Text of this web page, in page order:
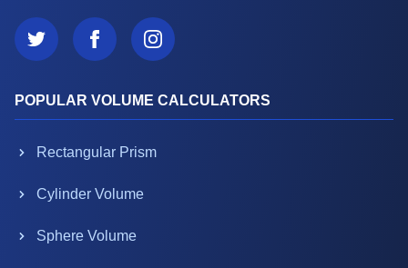
POPULAR VOLUME CALCULATORS
Rectangular Prism
Cylinder Volume
Sphere Volume